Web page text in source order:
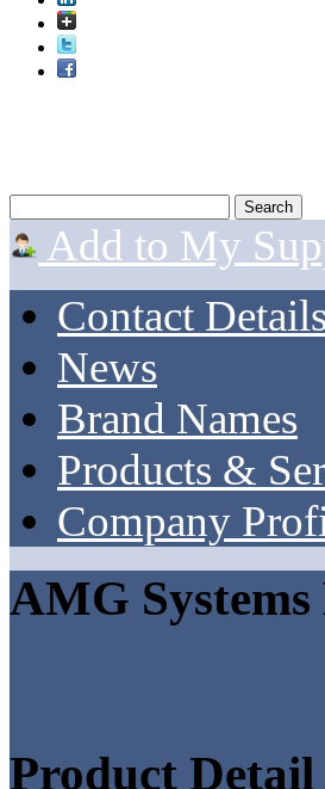
Add to My
Contact Details
News
Brand Names
Products &
Company
AMG
Product Detail